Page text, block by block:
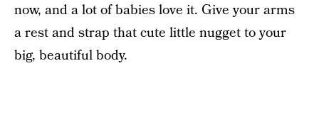
now, and a lot of babies love it. Give your arms
a rest and strap that cute little nugget to your
big, beautiful body.